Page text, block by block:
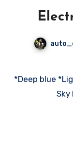
*Deep blue *Light blue * Dark blue *Electric blue *
Sky